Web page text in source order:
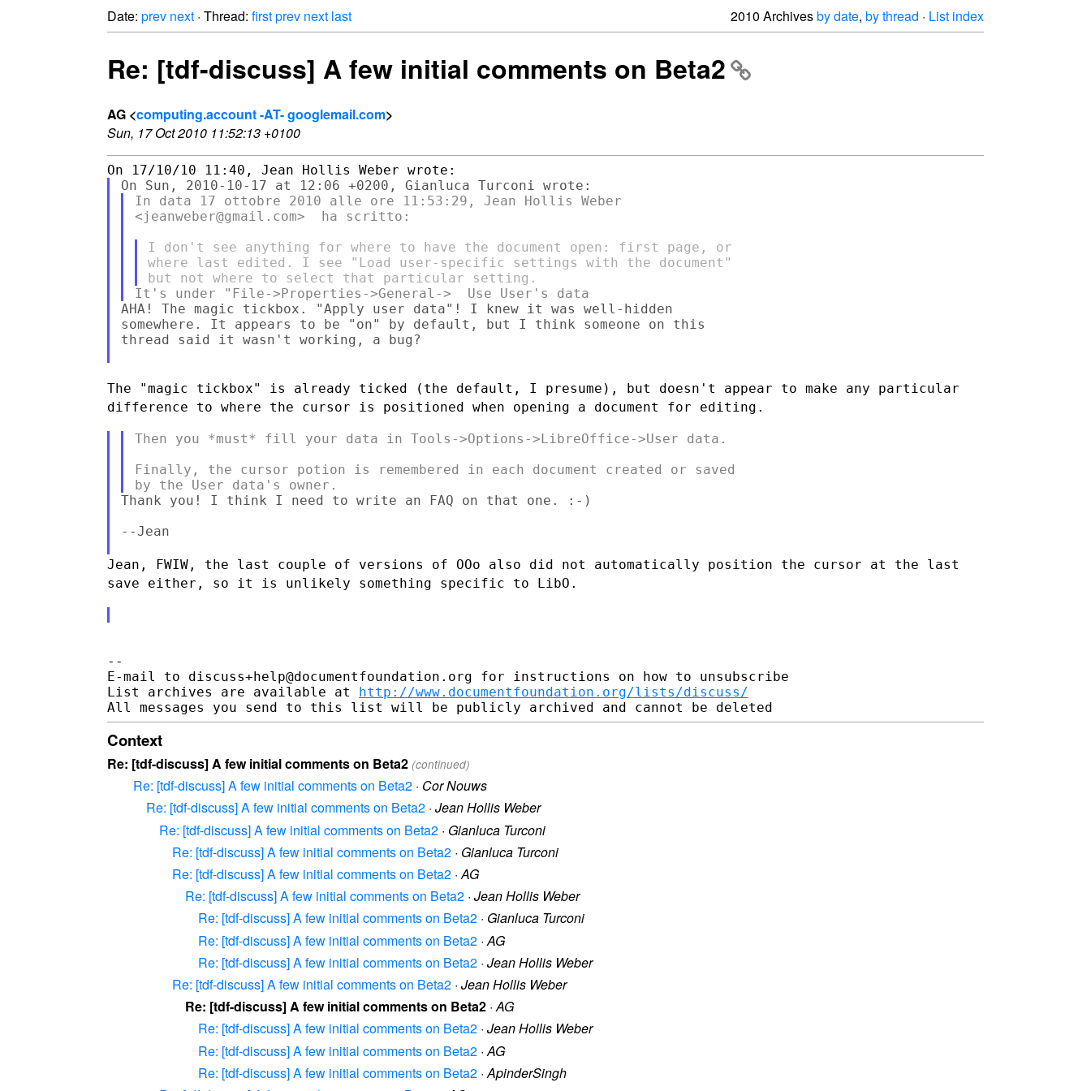
Date: prev next · Thread: firstprev next last 2010 Archivesby date, by thread · List index
Re: [tdf-discuss] A few initial comments on Beta2
AG <computing.account -AT- googlemail.com>
Sun, 17 Oct 2010 11:52:13 +0100
In data 17 ottobre 2010 alle ore 11:53:29, Jean Hollis Weber
<jeanweber@gmail.com>  ha scritto:
I don't see anything for where to have the document open: first page, or
where last edited. I see "Load user-specific settings with the document"
AHA! The magic tickbox. "Apply user data"! I knew it was well-hidden
somewhere. It appears to be "on" by default, but I think someone on this
thread said it wasn't working, a bug?
The "magic tickbox" is already ticked (the default, I presume), but doesn't appear to make any particular
difference to where the cursor is positioned when opening a document for editing.
Then you *must* fill your data in Tools->Options->LibreOffice->User data.
Finally, the cursor potion is remembered in each document created or saved
Thank you! I think I need to write an FAQ on that one. :-)
--Jean
Jean, FWIW, the last couple of versions of OOo also did not automatically position the cursor at the last
save either, so it is unlikely something specific to LibO.
--
E-mail to discuss+help@documentfoundation.org for instructions on how to unsubscribe
List archives are available at http://www.documentfoundation.org/lists/discuss/
Context
Re: [tdf-discuss] A few initial comments on Beta2 (continued)
Re: [tdf-discuss] A few initial comments on Beta2 · Cor Nouws
Re: [tdf-discuss] A few initial comments on Beta2 · Jean Hollis Weber
Re: [tdf-discuss] A few initial comments on Beta2 · Gianluca Turconi
Re: [tdf-discuss] A few initial comments on Beta2 · Gianluca Turconi
Re: [tdf-discuss] A few initial comments on Beta2 ·AG
Re: [tdf-discuss] A few initial comments on Beta2 · Jean Hollis Weber
Re: [tdf-discuss] A few initial comments on Beta2 · Gianluca Turconi
Re: [tdf-discuss] A few initial comments on Beta2 · AG
Re: [tdf-discuss] A few initial comments on Beta2 · Jean Hollis Weber
Re: [tdf-discuss] A few initial comments on Beta2 · Jean Hollis Weber
Re: [tdf-discuss] A few initial comments on Beta2 ·AG
Re: [tdf-discuss] A few initial comments on Beta2 · Jean Hollis Weber
Re: [tdf-discuss] A few initial comments on Beta2 · AG
Re: [tdf-discuss] A few initial comments on Beta2 ·ApinderSingh